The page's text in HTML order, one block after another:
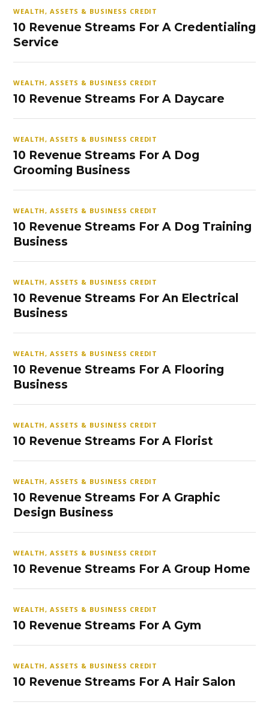
WEALTH, ASSETS & BUSINESS CREDIT
10 Revenue Streams For A Credentialing
Service
WEALTH, ASSETS & BUSINESS CREDIT
10 Revenue Streams For A Daycare
WEALTH, ASSETS & BUSINESS CREDIT
10 Revenue Streams For A Dog
Grooming Business
WEALTH, ASSETS & BUSINESS CREDIT
10 Revenue Streams For A Dog Training
Business
WEALTH, ASSETS & BUSINESS CREDIT
10 Revenue Streams For An Electrical
Business
WEALTH, ASSETS & BUSINESS CREDIT
10 Revenue Streams For A Flooring
Business
WEALTH, ASSETS & BUSINESS CREDIT
10 Revenue Streams For A Florist
WEALTH, ASSETS & BUSINESS CREDIT
10 Revenue Streams For A Graphic
Design Business
WEALTH, ASSETS & BUSINESS CREDIT
10 Revenue Streams For A Group Home
WEALTH, ASSETS & BUSINESS CREDIT
10 Revenue Streams For A Gym
WEALTH, ASSETS & BUSINESS CREDIT
10 Revenue Streams For A Hair Salon